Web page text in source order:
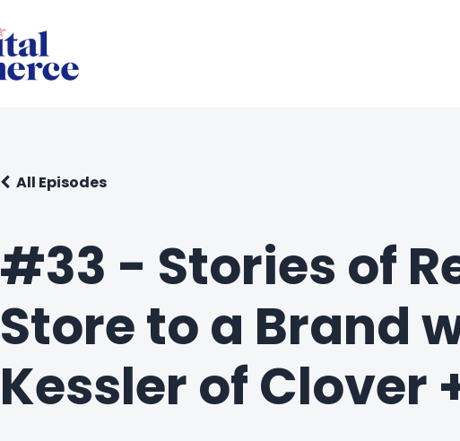
#33 - Stories of
Store to a Brand
Kessler of Clover
All Episodes